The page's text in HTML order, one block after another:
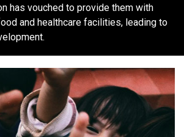
has vouched to provide them with
and healthcare facilities, leading to